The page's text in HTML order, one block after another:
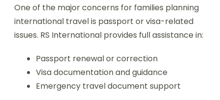
One of the major concerns for families planning
international travel is passport or visa-related
issues. RS International provides full assistance in:
Passport renewal or correction
Visa documentation and guidance
Emergency travel document support